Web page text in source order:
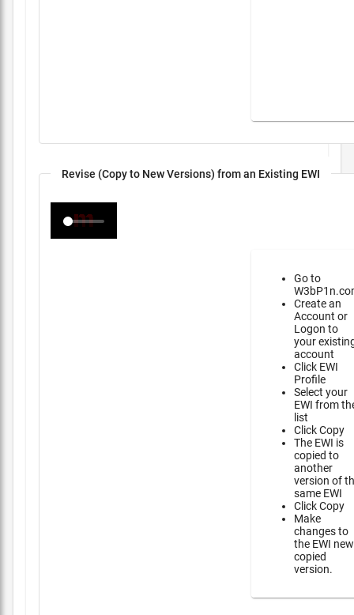
Revise (Copy to New Versions) from an Existing EWI
Go to
Create an
Account or
Logon to
your
account
Click EWI
Profile
Select your
EWI from
list
Click Copy
The EWI is
copied to
another
version of
same EWI
Click Copy
Make
changes to
the EWI new
copied
version.